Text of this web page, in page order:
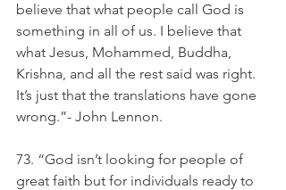
believe that what people call God is
something in all of us. I believe that
what Jesus, Mohammed, Buddha,
Krishna, and all the rest said was right.
It’s just that the translations have gone
wrong.”- John Lennon.
73. “God isn’t looking for people of
great faith but for individuals ready to